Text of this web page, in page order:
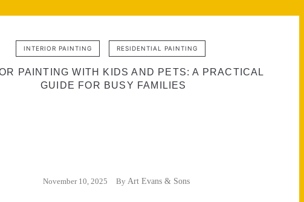
INTERIOR PAINTING RESIDENTIAL PAINTING
PAINTING WITH KIDS AND PETS: A PRACTICAL
GUIDE FOR BUSY FAMILIES
November 10, 2025 By Art Evans & Sons